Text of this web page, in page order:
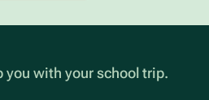
you with your school trip.